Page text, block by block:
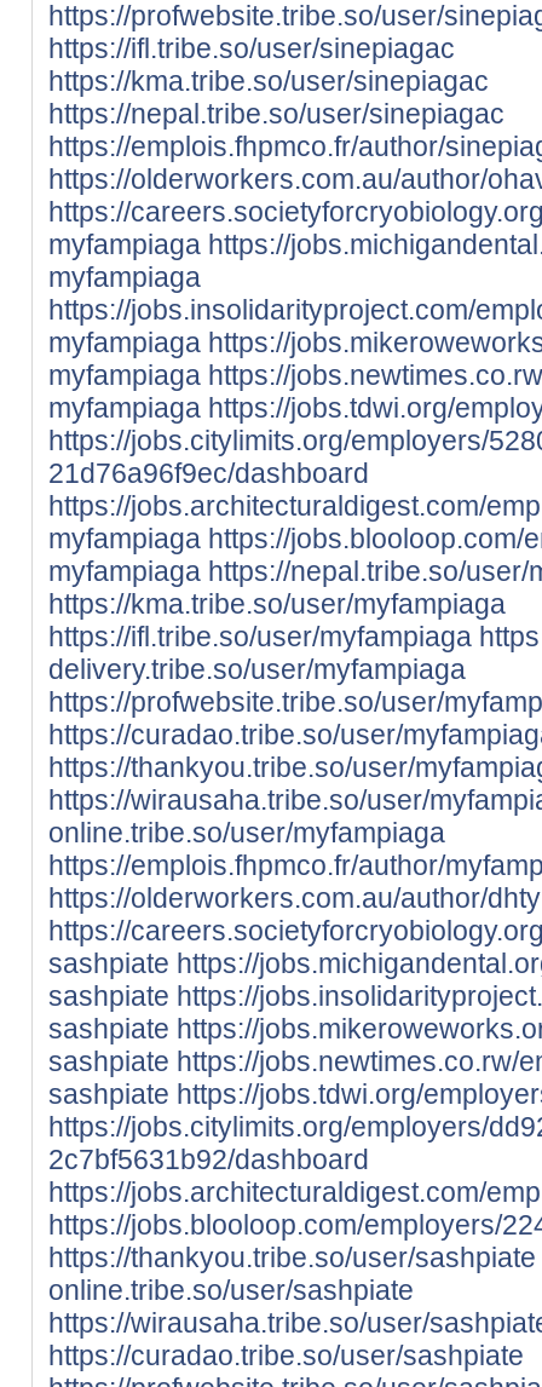
https://profwebsite.tribe.so/user/
https://ifl.tribe.so/user/sinepiagac
https://kma.tribe.so/user/sinepiagac
https://nepal.tribe.so/user/sinepiagac
https://emplois.fhpmco.fr/author/
https://olderworkers.com.au/author/
https://
myfampiaga https://
myfampiaga
https://jobs.insolidarityproject.com/
myfampiaga https://
myfampiaga https://
myfampiaga https://jobs.tdwi.org/
https://jobs.citylimits.org/employers/
21d76a96f9ec/dashboard
https://jobs.architecturaldigest.com/
myfampiaga https://jobs.blooloop.com/
myfampiaga https://nepal.tribe.so/user/
https://kma.tribe.so/user/myfampiaga
https://ifl.tribe.so/user/myfampiaga
delivery.tribe.so/user/myfampiaga
https://profwebsite.tribe.so/user/
https://curadao.tribe.so/user/
https://thankyou.tribe.so/user/
https://wirausaha.tribe.so/user/
online.tribe.so/user/myfampiaga
https://emplois.fhpmco.fr/author/
https://olderworkers.com.au/author/
https://
sashpiate https://
sashpiate https://
sashpiate https://
sashpiate https://jobs.newtimes.co.rw/
sashpiate https://jobs.tdwi.org/
https://jobs.citylimits.org/employers/
2c7bf5631b92/dashboard
https://jobs.architecturaldigest.com/
https://jobs.blooloop.com/employers/
https://thankyou.tribe.so/user/sashpiate
online.tribe.so/user/sashpiate
https://wirausaha.tribe.so/user/
https://curadao.tribe.so/user/sashpiate